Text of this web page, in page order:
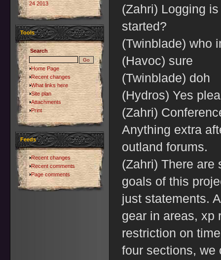
24 2013
Tools
Search
Home Page
Recent changes
What links here
Site plan
Attachments
Print
Feeds
Recent changes
Recent comments
Page comments
(Zahri) Logging
started?
(Twinblade) who
(Havoc) sure
(Twinblade) doh
(Hydros) Yes
(Zahri)
Anything extra
outland forums.
(Zahri) There are
goals of this
just statements.
gear in areas, xp
restriction on
four sections, we